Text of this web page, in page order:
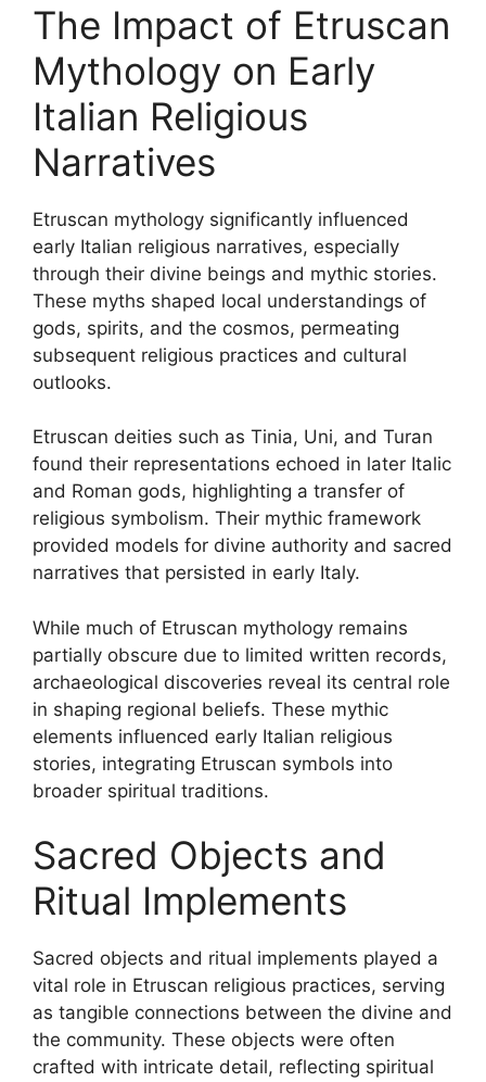
The Impact of Etruscan
Mythology on Early
Italian Religious
Narratives
Etruscan mythology significantly influenced
early Italian religious narratives, especially
through their divine beings and mythic stories.
These myths shaped local understandings of
gods, spirits, and the cosmos, permeating
subsequent religious practices and cultural
outlooks.
Etruscan deities such as Tinia, Uni, and Turan
found their representations echoed in later Italic
and Roman gods, highlighting a transfer of
religious symbolism. Their mythic framework
provided models for divine authority and sacred
narratives that persisted in early Italy.
While much of Etruscan mythology remains
partially obscure due to limited written records,
archaeological discoveries reveal its central role
in shaping regional beliefs. These mythic
elements influenced early Italian religious
stories, integrating Etruscan symbols into
broader spiritual traditions.
Sacred Objects and
Ritual Implements
Sacred objects and ritual implements played a
vital role in Etruscan religious practices, serving
as tangible connections between the divine and
the community. These objects were often
crafted with intricate detail, reflecting spiritual